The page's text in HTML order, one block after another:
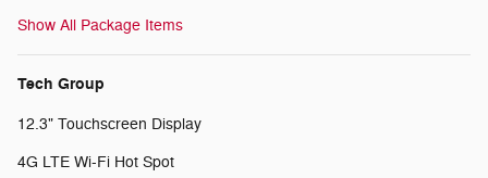
Show All Package Items
Tech Group
12.3" Touchscreen Display
4G LTE Wi-Fi Hot Spot